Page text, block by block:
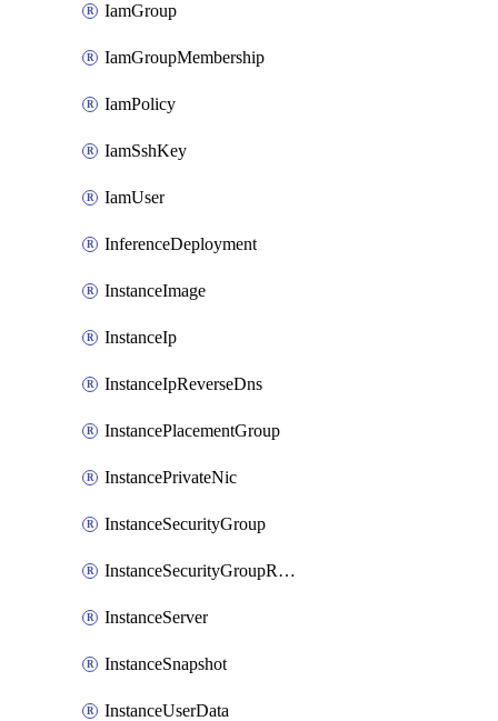
IamGroup
IamGroupMembership
IamPolicy
IamSshKey
IamUser
InferenceDeployment
InstanceImage
InstanceIp
InstanceIpReverseDns
InstancePlacementGroup
InstancePrivateNic
InstanceSecurityGroup
InstanceSecurityGroupRules
InstanceServer
InstanceSnapshot
InstanceUserData